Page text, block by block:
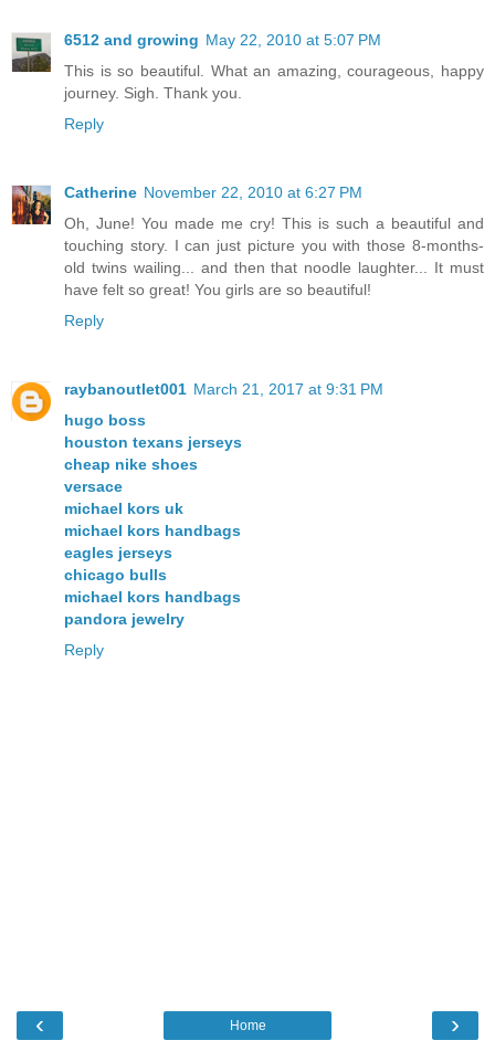
6512 and growing May 22, 2010 at 5:07 PM
This is so beautiful. What an amazing, courageous, happy
journey. Sigh. Thank you.
Reply
Catherine November 22, 2010 at 6:27 PM
Oh, June! You made me cry! This is such a beautiful and
touching story. I can just picture you with those 8-months-
old twins wailing... and then that noodle laughter... It must
have felt so great! You girls are so beautiful!
Reply
raybanoutlet001 March 21, 2017 at 9:31 PM
hugo boss
houston texans jerseys
cheap nike shoes
versace
michael kors uk
michael kors handbags
eagles jerseys
chicago bulls
michael kors handbags
pandora jewelry
Reply
‹ ›
Home